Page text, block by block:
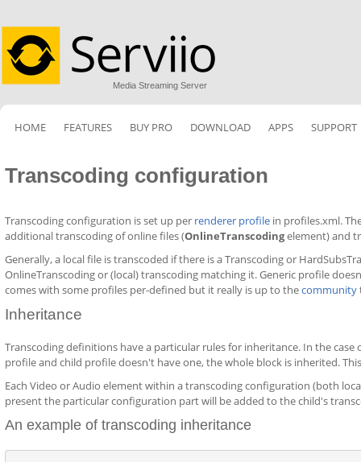
Media Streaming Server
HOME FEATURES BUY PRO DOWNLOAD APPS SUPPORT
Transcoding configuration
Transcoding configuration is set up per renderer profile in profiles.xml.
additional transcoding of online files (OnlineTranscodingelement) and
Generally, a local file is transcoded if there is a Transcoding or
OnlineTranscoding or (local) transcoding matching it. Generic profile
comes with some profiles per-defined but it really is up to thecommunity
Inheritance
Transcoding definitions have a particular rules for inheritance. In the
profile and child profile doesn't have one, the whole block is inherited.
Each Video or Audio element within a transcoding configuration (both
present the particular configuration part will be added to the child's
An example of transcoding inheritance